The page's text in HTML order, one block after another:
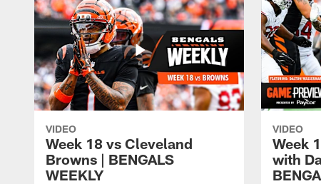
VIDEO
Week 18 vs Cleveland
Browns | BENGALS
WEEKLY
VIDEO
Week
with